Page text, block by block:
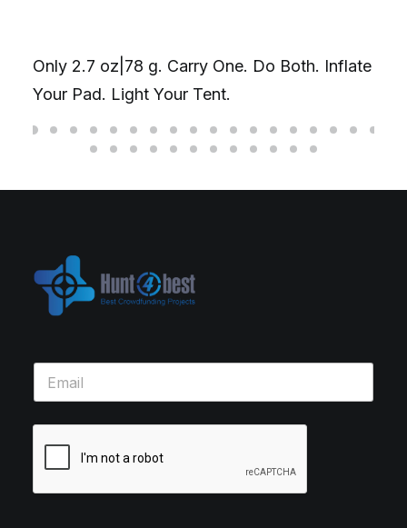
Only 2.7 oz|78 g. Carry One. Do Both. Inflate
Your Pad. Light Your Tent.